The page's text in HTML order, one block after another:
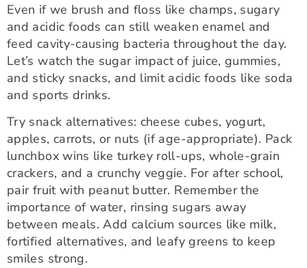
Even if we brush and floss like champs, sugary
and acidic foods can still weaken enamel and
feed cavity-causing bacteria throughout the day.
Let’s watch the sugar impact of juice, gummies,
and sticky snacks, and limit acidic foods like soda
and sports drinks.
Try snack alternatives: cheese cubes, yogurt,
apples, carrots, or nuts (if age-appropriate). Pack
lunchbox wins like turkey roll-ups, whole-grain
crackers, and a crunchy veggie. For after school,
pair fruit with peanut butter. Remember the
importance of water, rinsing sugars away
between meals. Add calcium sources like milk,
fortified alternatives, and leafy greens to keep
smiles strong.